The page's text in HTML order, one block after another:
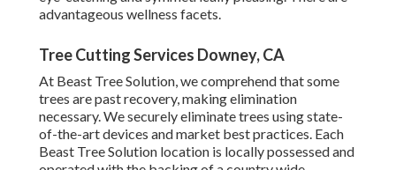
advantageous wellness facets.
Tree Cutting Services Downey, CA
At Beast Tree Solution, we comprehend that some
trees are past recovery, making elimination
necessary. We securely eliminate trees using state-
of-the-art devices and market best practices. Each
Beast Tree Solution location is locally possessed and